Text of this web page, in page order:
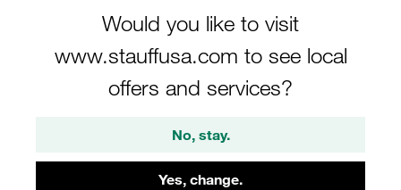
Would you like to visit
www.stauffusa.com to see local
offers and services?
No, stay.
Yes, change.
Similar to DIN 3015
Show all
Cover Plates (Heavy Twin Series)
Similar to DIN 3015